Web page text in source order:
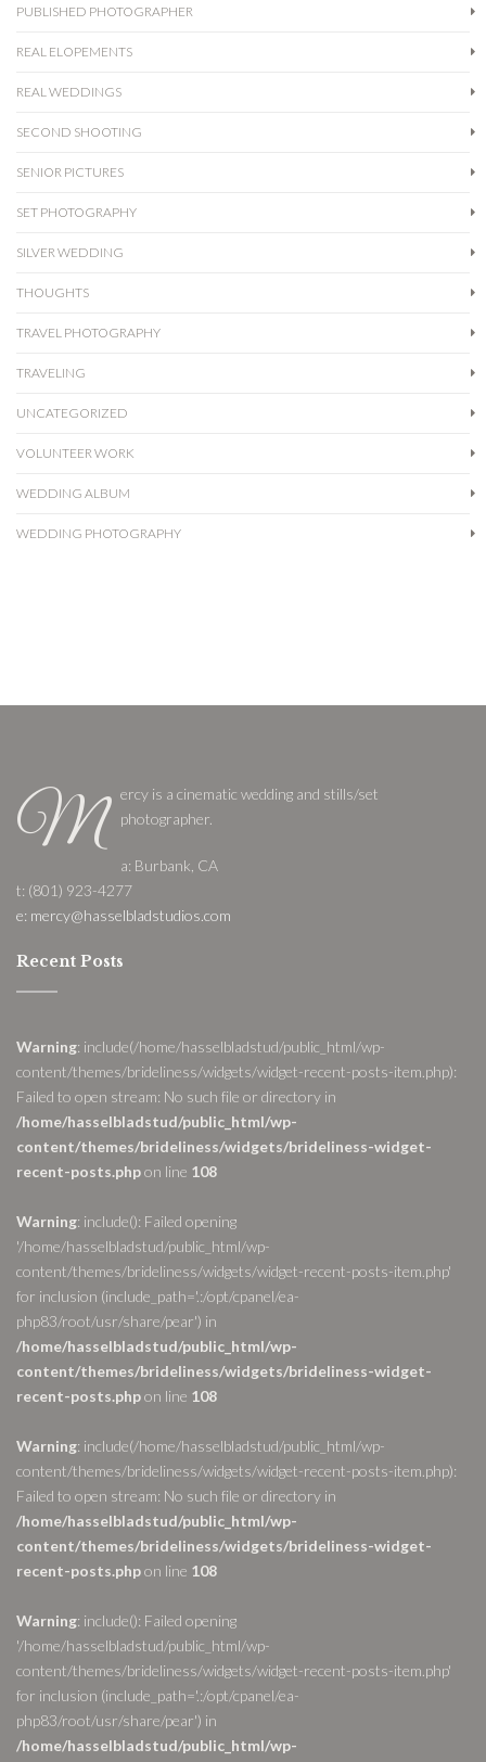
PUBLISHED PHOTOGRAPHER
REAL ELOPEMENTS
REAL WEDDINGS
SECOND SHOOTING
SENIOR PICTURES
SET PHOTOGRAPHY
SILVER WEDDING
THOUGHTS
TRAVEL PHOTOGRAPHY
TRAVELING
UNCATEGORIZED
VOLUNTEER WORK
WEDDING ALBUM
WEDDING PHOTOGRAPHY
M
ercy is a cinematic wedding and stills/set
photographer.
a: Burbank, CA
t: (801) 923-4277
e: mercy@hasselbladstudios.com
Recent Posts
Warning: include(/home/hasselbladstud/public_html/wp-
content/themes/brideliness/widgets/widget-recent-posts-item.php):
Failed to open stream: No such file or directory in
/home/hasselbladstud/public_html/wp-
content/themes/brideliness/widgets/brideliness-widget-
recent-posts.phpon line 108
Warning: include(): Failed opening
'/home/hasselbladstud/public_html/wp-
content/themes/brideliness/widgets/widget-recent-posts-item.php'
for inclusion (include_path='.:/opt/cpanel/ea-
php83/root/usr/share/pear') in
/home/hasselbladstud/public_html/wp-
content/themes/brideliness/widgets/brideliness-widget-
recent-posts.phpon line 108
Warning: include(/home/hasselbladstud/public_html/wp-
content/themes/brideliness/widgets/widget-recent-posts-item.php):
Failed to open stream: No such file or directory in
/home/hasselbladstud/public_html/wp-
content/themes/brideliness/widgets/brideliness-widget-
recent-posts.phpon line 108
Warning: include(): Failed opening
'/home/hasselbladstud/public_html/wp-
content/themes/brideliness/widgets/widget-recent-posts-item.php'
for inclusion (include_path='.:/opt/cpanel/ea-
php83/root/usr/share/pear') in
/home/hasselbladstud/public_html/wp-